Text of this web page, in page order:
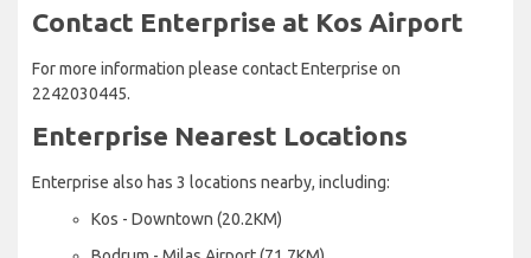
Contact Enterprise at Kos Airport
For more information please contact Enterprise on
2242030445.
Enterprise Nearest Locations
Enterprise also has 3 locations nearby, including:
Kos - Downtown (20.2KM)